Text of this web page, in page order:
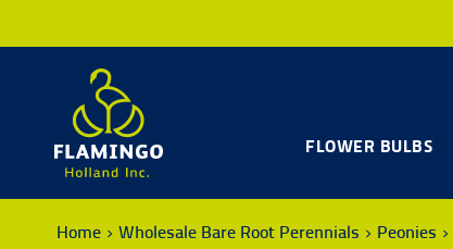
FLOWER BULBS
Home Wholesale Bare Root Perennials Peonies